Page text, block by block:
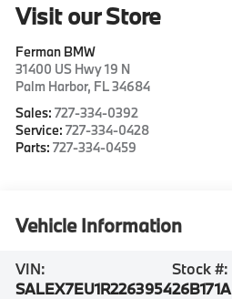
Visit our Store
Ferman BMW
31400 US Hwy 19 N
Palm Harbor, FL34684
Sales:727-334-0392
Service:727-334-0428
Parts:727-334-0459
Vehicle Information
VIN:
SALEX7EU1R2263954
Stock #:
26B171A